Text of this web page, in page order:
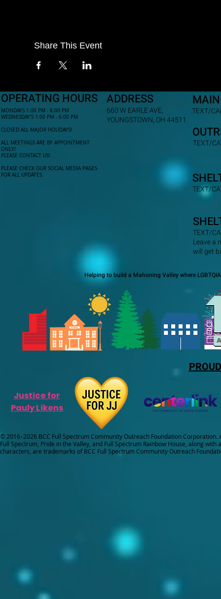
Share This Event
OPERATING HOURS ADDRESS
MONDAYS 1:00 PM - 6:00 PM
WEDNESDAY'S 1:00 PM - 6:00 PM
CLOSED ALL MAJOR HOLIDAYS!
ALL MEETINGS ARE BY APPOINTMENT
ONLY!​
PLEASE CONTACT US!
PLEASE CHECK OUR SOCIAL MEDIA PAGES
FOR ALL UPDATES.
TEXT/
660 W EARLE AVE,
YOUNGSTOWN, OH 44511
TEXT/
TEXT/
TEXT/
Leave a
will get
Helping to build a Mahoning Valley where
Justice for
Pauly Likens
© 2016–2026 BCC Full Spectrum Community Outreach Foundation Corporation.
Full Spectrum, Pride in the Valley, and Full Spectrum Rainbow House, along with
characters, are trademarks of BCC Full Spectrum Community Outreach